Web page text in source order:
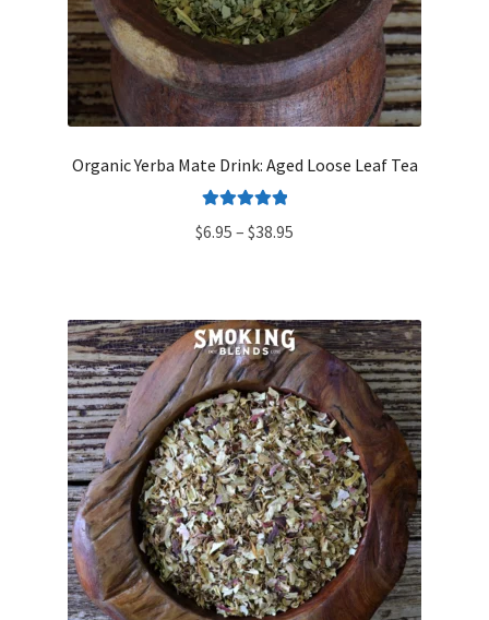
Organic Yerba Mate Drink: Aged Loose Leaf Tea
out of 5
$6.95 – $38.95
$38.95